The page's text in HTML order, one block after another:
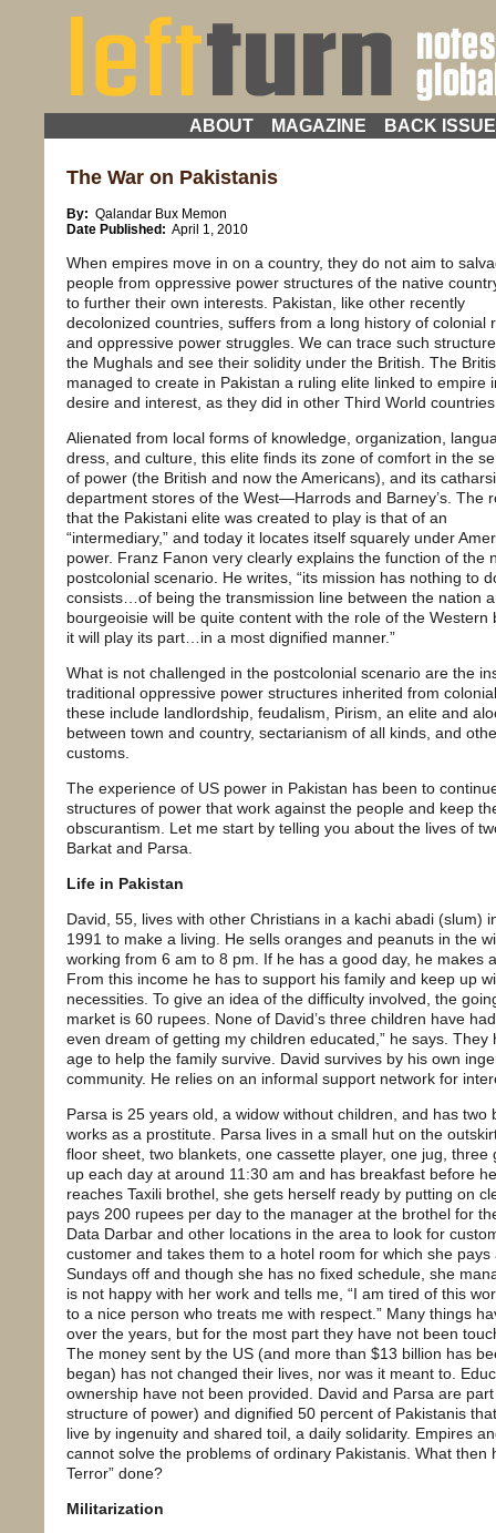
ABOUT MAGAZINE BACK
The War on Pakistanis
By: Qalandar Bux Memon
Date Published: April 1, 2010
When empires move in on a country, they do not aim to
people from oppressive power structures of the native
to further their own interests. Pakistan, like other recently
decolonized countries, suffers from a long history of colonial
and oppressive power struggles. We can trace such
the Mughals and see their solidity under the British. The
managed to create in Pakistan a ruling elite linked to empire
desire and interest, as they did in other Third World
Alienated from local forms of knowledge, organization,
dress, and culture, this elite finds its zone of comfort in the
of power (the British and now the Americans), and its
department stores of the West—Harrods and Barney’s. The
that the Pakistani elite was created to play is that of an
“intermediary,” and today it locates itself squarely under
power. Franz Fanon very clearly explains the function of the
postcolonial scenario. He writes, “its mission has nothing to
consists…of being the transmission line between the nation
bourgeoisie will be quite content with the role of the Western
it will play its part…in a most dignified manner.”
What is not challenged in the postcolonial scenario are the
traditional oppressive power structures inherited from
these include landlordship, feudalism, Pirism, an elite and
between town and country, sectarianism of all kinds, and
customs.
The experience of US power in Pakistan has been to
structures of power that work against the people and keep
obscurantism. Let me start by telling you about the lives of
Barkat and Parsa.
Life in Pakistan
David, 55, lives with other Christians in a kachi abadi (slum)
1991 to make a living. He sells oranges and peanuts in the
working from 6 am to 8 pm. If he has a good day, he makes
From this income he has to support his family and keep up
necessities. To give an idea of the difficulty involved, the
market is 60 rupees. None of David’s three children have
even dream of getting my children educated,” he says.
age to help the family survive. David survives by his own
community. He relies on an informal support network for
Parsa is 25 years old, a widow without children, and has
works as a prostitute. Parsa lives in a small hut on the
floor sheet, two blankets, one cassette player, one jug,
up each day at around 11:30 am and has breakfast before
reaches Taxili brothel, she gets herself ready by putting on
pays 200 rupees per day to the manager at the brothel for
Data Darbar and other locations in the area to look for
customer and takes them to a hotel room for which she
Sundays off and though she has no fixed schedule, she
is not happy with her work and tells me, “I am tired of this
to a nice person who treats me with respect.” Many things
over the years, but for the most part they have not been
The money sent by the US (and more than $13 billion has
began) has not changed their lives, nor was it meant to.
ownership have not been provided. David and Parsa are
structure of power) and dignified 50 percent of Pakistanis
live by ingenuity and shared toil, a daily solidarity. Empires
cannot solve the problems of ordinary Pakistanis. What then
Terror” done?
Militarization